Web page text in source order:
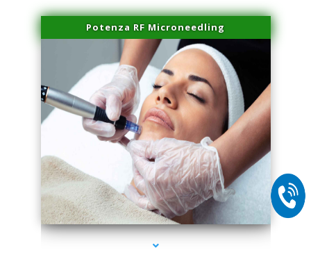
Potenza RF Microneedling
series-2000-Dermal Fillers Virginia Gardens